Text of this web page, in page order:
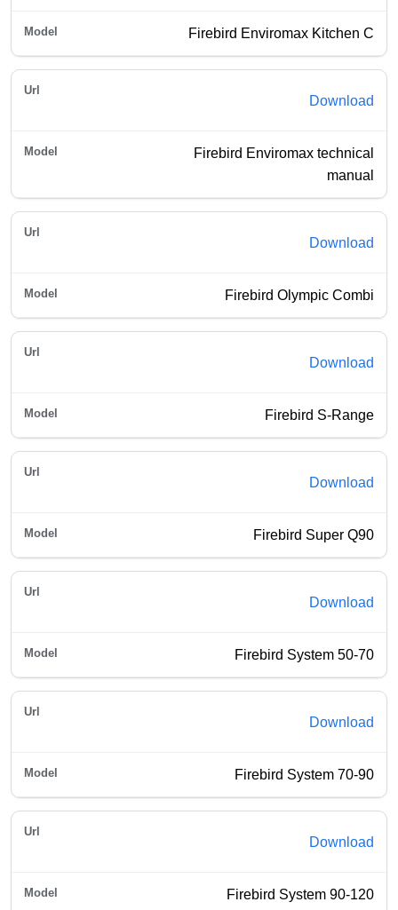
Firebird Enviromax Kitchen C
Download
Firebird Enviromax technical
manual
Download
Firebird Olympic Combi
Download
Firebird S-Range
Download
Firebird Super Q90
Download
Firebird System 50-70
Download
Firebird System 70-90
Download
Firebird System 90-120